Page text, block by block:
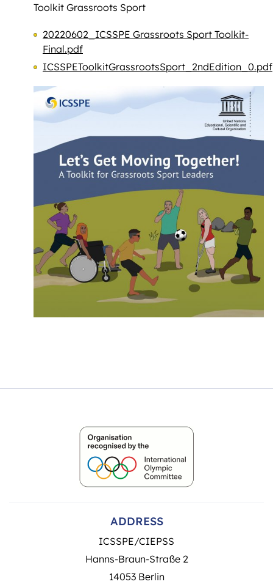
Toolkit Grassroots Sport
20220602_ICSSPE Grassroots Sport Toolkit-
Final.pdf
ICSSPEToolkitGrassrootsSport_2ndEdition_0.pdf
ADDRESS
ICSSPE/CIEPSS
Hanns-Braun-Straße 2
14053 Berlin